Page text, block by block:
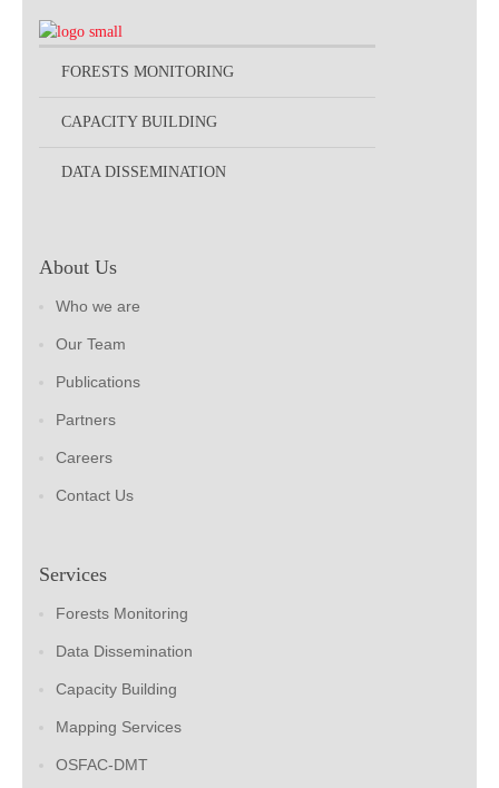
FORESTS MONITORING
CAPACITY BUILDING
DATA DISSEMINATION
About Us
Who we are
Our Team
Publications
Partners
Careers
Contact Us
Services
Forests Monitoring
Data Dissemination
Capacity Building
Mapping Services
OSFAC-DMT